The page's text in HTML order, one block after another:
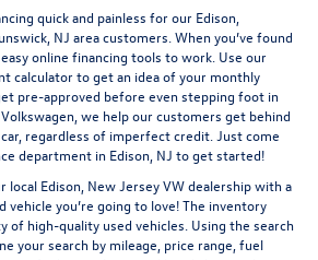
quick and painless for our Edison,
NJ area customers. When you’ve found
online financing tools to work. Use our
calculatorto get an idea of your monthly
pre-approved before even stepping foot in
we help our customers get behind
regardless of imperfect credit. Just come
department in Edison, NJ to get started!
local Edison, New Jersey VW dealershipwith a
vehicle you’re going to love! The inventory
of high-quality used vehicles. Using the search
your search by mileage, price range, fuel